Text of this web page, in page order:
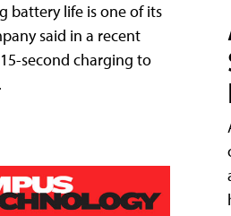
battery life is one of its
said in a recent
second charging to